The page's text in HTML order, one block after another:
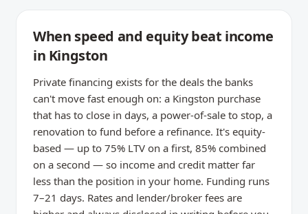
When speed and equity beat income
in Kingston
Private financing exists for the deals the banks
can't move fast enough on: a Kingston purchase
that has to close in days, a power-of-sale to stop, a
renovation to fund before a refinance. It's equity-
based — up to 75% LTV on a first, 85% combined
on a second — so income and credit matter far
less than the position in your home. Funding runs
7–21 days. Rates and lender/broker fees are